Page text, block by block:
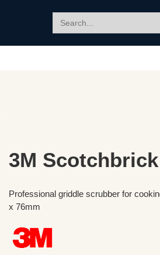
for:
3M Scotchbrick
Professional griddle scrubber for
x 76mm